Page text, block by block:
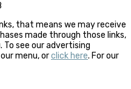
that means we may receive
made through those links,
see our advertising
menu, orclick here. For our